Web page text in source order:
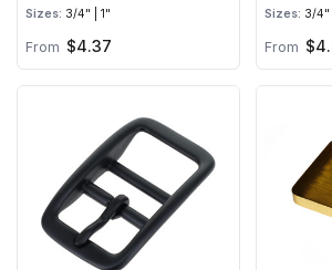
Sizes: 3/4" | 1"
From $4.37
Sizes: 3/4"
From